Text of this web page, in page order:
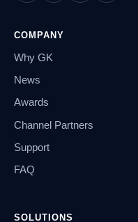
COMPANY
Why GK
News
Awards
Channel Partners
Support
FAQ
SOLUTIONS